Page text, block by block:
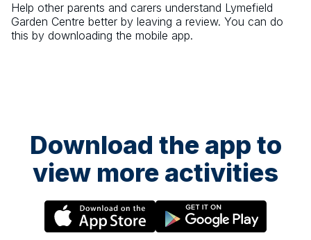
Help other parents and carers understand Lymefield
Garden Centre better by leaving a review. You can do
this by downloading the mobile app.
Download the app to
view more activities